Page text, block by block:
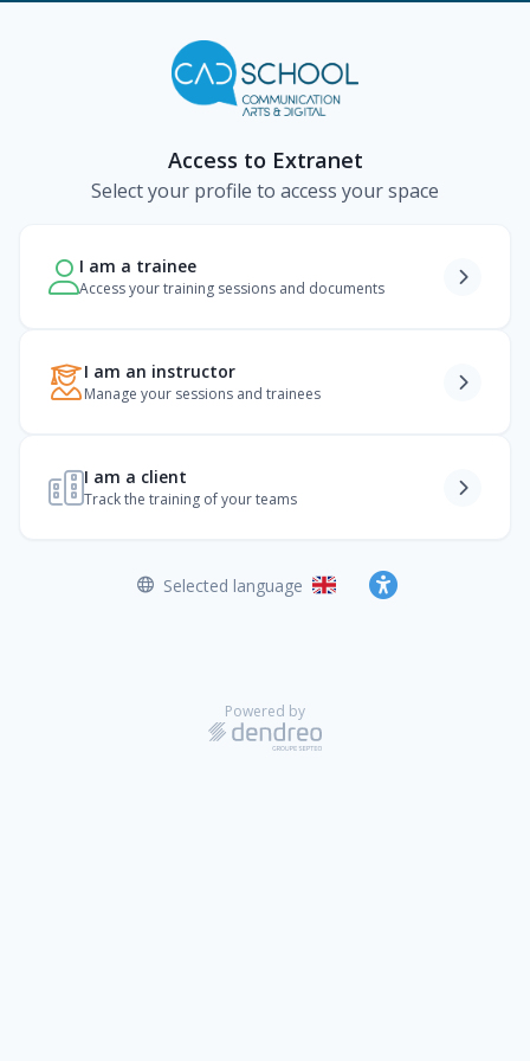
Access to Extranet
Select your profile to access your space
I am a trainee
Access your training sessions and documents
I am an instructor
Manage your sessions and trainees
I am a client
Track the training of your teams
Selected language English Accessibility
Powered by